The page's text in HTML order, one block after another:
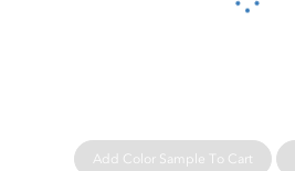
Please wait...
Add Color Sample To Cart